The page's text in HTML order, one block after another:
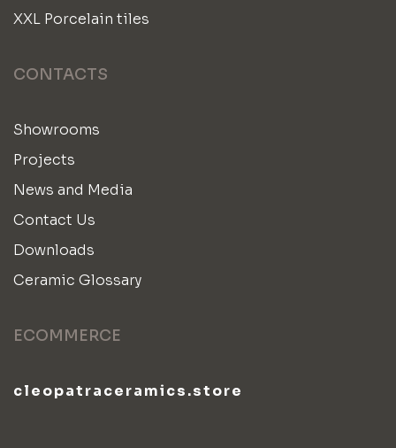
XXL Porcelain tiles
CONTACTS
Showrooms
Projects
News and Media
Contact Us
Downloads
Ceramic Glossary
ECOMMERCE
cleopatraceramics.store